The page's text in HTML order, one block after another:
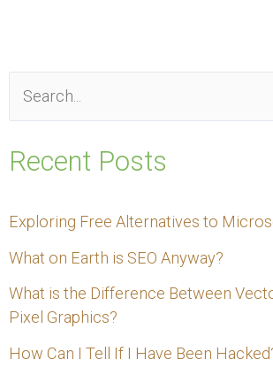
a
c
h
f
o
r
Recent Posts
Exploring Free Alternatives to
What on Earth is SEO Anyway?
What is the Difference Between
Pixel Graphics?
How Can I Tell If I Have Been